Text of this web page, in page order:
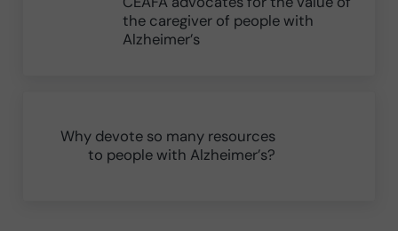
the caregiver of people with
Alzheimer’s
Why devote so many resources
to people with Alzheimer’s?